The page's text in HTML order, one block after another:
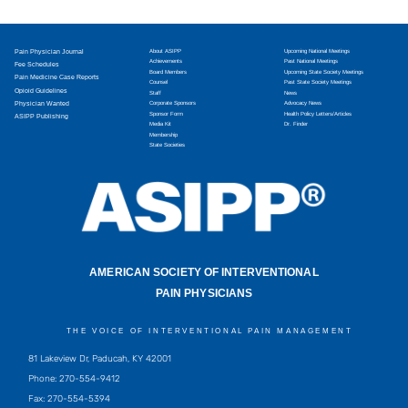
Pain Physician Journal
Fee Schedules
Pain Medicine Case Reports
Opioid Guidelines
Physician Wanted
ASIPP Publishing
About ASIPP
Achievements
Board Members
Counsel
Staff
Corporate Sponsors
Sponsor Form
Media Kit
Membership
State Societies
Upcoming National Meetings
Past National Meetings
Upcoming State Society Meetings
Past State Society Meetings
News
Advocacy News
Health Policy Letters/Articles
Dr. Finder
AMERICAN SOCIETY OF INTERVENTIONAL
PAIN PHYSICIANS
THE VOICE OF INTERVENTIONAL PAIN MANAGEMENT
81 Lakeview Dr, Paducah, KY 42001
Phone: 270-554-9412
Fax: 270-554-5394